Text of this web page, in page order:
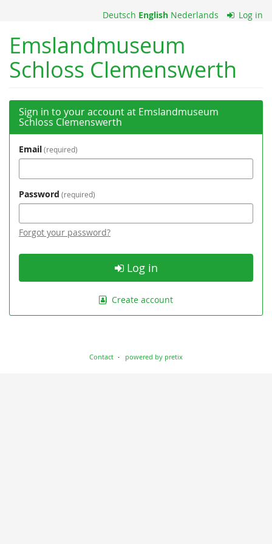
content
Deutsch English Nederlands Log in
Emslandmuseum
Schloss Clemenswerth
Sign in to your account at Emslandmuseum
Schloss Clemenswerth
Email required
Password required
Forgot your password?
Log in
Create account
Contact powered by pretix